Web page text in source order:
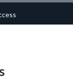
philippines